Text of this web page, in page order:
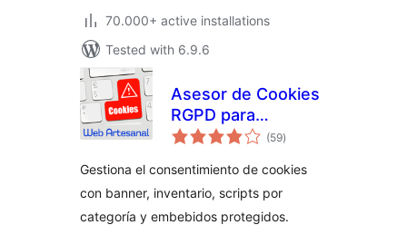
70.000+ active installations
Tested with 6.9.6
Asesor de Cookies
RGPD para
normativa europea
(59total
ratings
)
Gestiona el consentimiento de cookies
con banner, inventario, scripts por
categoría y embebidos protegidos.